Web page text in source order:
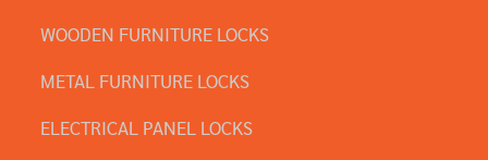
WOODEN FURNITURE LOCKS
METAL FURNITURE LOCKS
ELECTRICAL PANEL LOCKS